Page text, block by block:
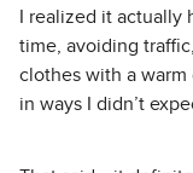
I realized it
time, avoiding
clothes with a warm
in ways I didn’t